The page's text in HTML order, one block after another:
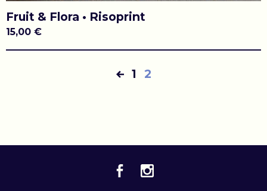
Fruit & Flora • Risoprint
15,00 €
1 2